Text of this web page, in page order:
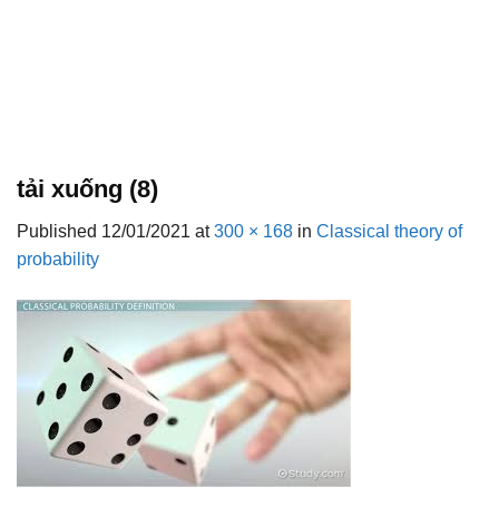
tải xuống (8)
Published 12/01/2021 at300 × 168 in Classical theory of
probability